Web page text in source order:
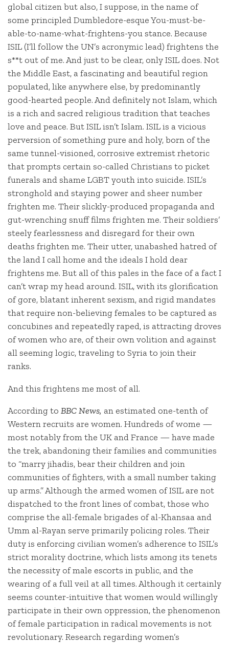
global citizen but also, I suppose, in the name of
some principled Dumbledore-esque You-must-be-
able-to-name-what-frightens-you stance. Because
ISIL (I’ll follow the UN’s acronymic lead) frightens the
s**t out of me. And just to be clear, only ISIL does. Not
the Middle East, a fascinating and beautiful region
populated, like anywhere else, by predominantly
good-hearted people. And definitely not Islam, which
is a rich and sacred religious tradition that teaches
love and peace. But ISIL isn’t Islam. ISIL is a vicious
perversion of something pure and holy, born of the
same tunnel-visioned, corrosive extremist rhetoric
that prompts certain so-called Christians to picket
funerals and shame LGBT youth into suicide. ISIL’s
stronghold and staying power and sheer number
frighten me. Their slickly-produced propaganda and
gut-wrenching snuff films frighten me. Their soldiers’
steely fearlessness and disregard for their own
deaths frighten me. Their utter, unabashed hatred of
the land I call home and the ideals I hold dear
frightens me. But all of this pales in the face of a fact I
can’t wrap my head around. ISIL, with its glorification
of gore, blatant inherent sexism, and rigid mandates
that require non-believing females to be captured as
concubines and repeatedly raped, is attracting droves
of women who are, of their own volition and against
all seeming logic, traveling to Syria to join their
ranks.
And this frightens me most of all.
According to BBC News, an estimated one-tenth of
Western recruits are women. Hundreds of wome —
most notably from the UK and France — have made
the trek, abandoning their families and communities
to “marry jihadis, bear their children and join
communities of fighters, with a small number taking
up arms.” Although the armed women of ISIL are not
dispatched to the front lines of combat, those who
comprise the all-female brigades of al-Khansaa and
Umm al-Rayan serve primarily policing roles. Their
duty is enforcing civilian women’s adherence to ISIL’s
strict morality doctrine, which lists among its tenets
the necessity of male escorts in public, and the
wearing of a full veil at all times. Although it certainly
seems counter-intuitive that women would willingly
participate in their own oppression, the phenomenon
of female participation in radical movements is not
revolutionary. Research regarding women’s